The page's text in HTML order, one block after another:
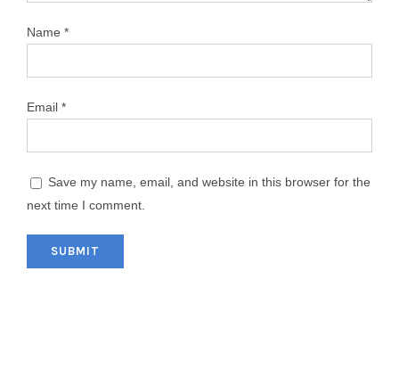
Name *
Email *
Save my name, email, and website in this browser for the
next time I comment.